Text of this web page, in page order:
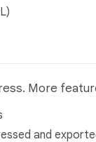
More
and